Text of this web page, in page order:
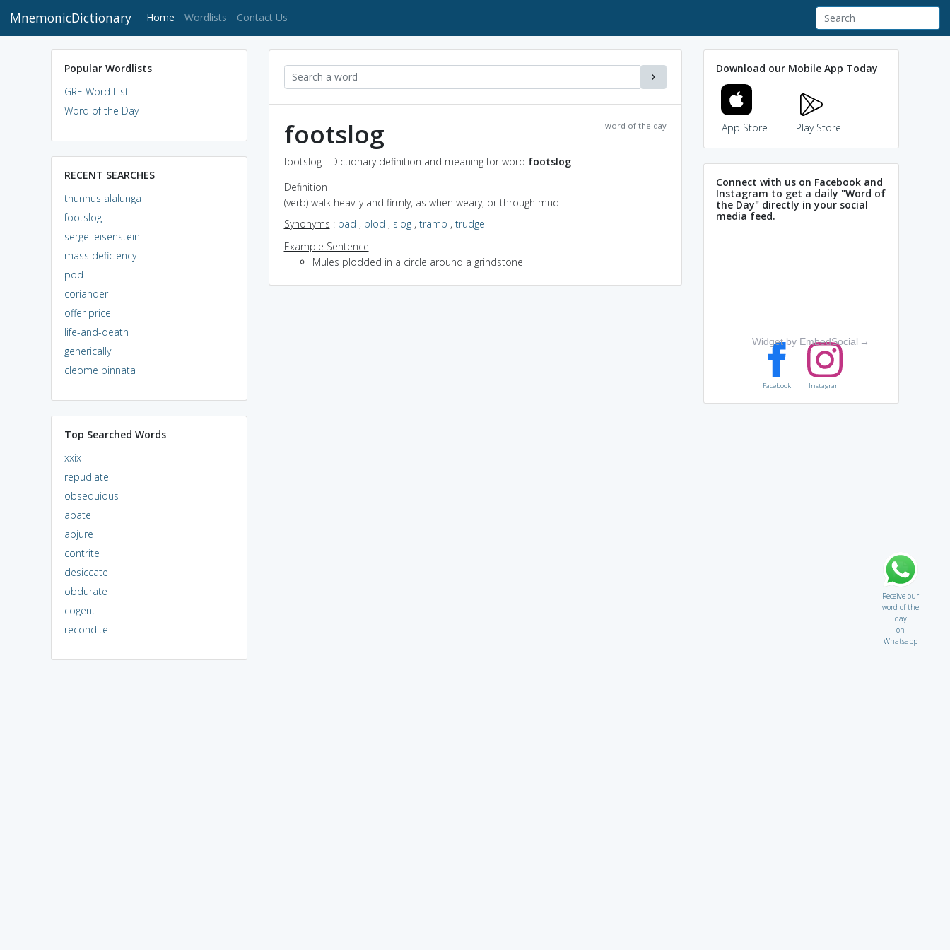
MnemonicDictionary Home (current)
Wordlists Contact Us
Popular Wordlists
GRE Word List
Word of the Day
RECENT SEARCHES
thunnus alalunga
footslog
sergei eisenstein
mass deficiency
pod
coriander
offer price
life-and-death
generically
cleome pinnata
Top Searched Words
xxix
repudiate
obsequious
abate
abjure
contrite
desiccate
obdurate
cogent
recondite
word of the day
footslog
footslog - Dictionary definition and meaning for word footslog
Definition
(verb) walk heavily and firmly, as when weary, or through mud
Synonyms : pad , plod , slog, tramp , trudge
Example Sentence
Mules plodded in a circle around a grindstone
Download our Mobile App Today
App Store Play Store
Connect with us on Facebook and
Instagram to get a daily "Word of
the Day" directly in your social
media feed.
Widget by EmbedSocial →
Facebook Instagram
Receive our
word of the
day
on
Whatsapp